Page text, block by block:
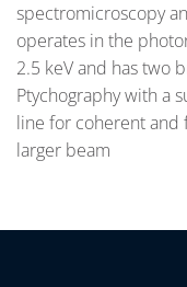
spectromicroscopy
operates in the
2.5 keV and has two
Ptychography with a
line for coherent
larger beam